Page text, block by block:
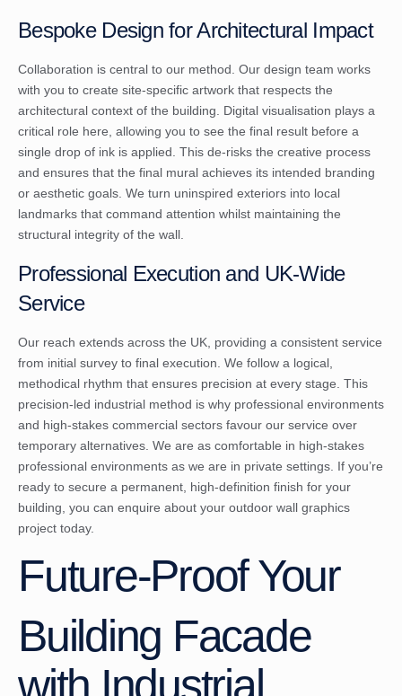
Bespoke Design for Architectural Impact
Collaboration is central to our method. Our design team works
with you to create site-specific artwork that respects the
architectural context of the building. Digital visualisation plays a
critical role here, allowing you to see the final result before a
single drop of ink is applied. This de-risks the creative process
and ensures that the final mural achieves its intended branding
or aesthetic goals. We turn uninspired exteriors into local
landmarks that command attention whilst maintaining the
structural integrity of the wall.
Professional Execution and UK-Wide
Service
Our reach extends across the UK, providing a consistent service
from initial survey to final execution. We follow a logical,
methodical rhythm that ensures precision at every stage. This
precision-led industrial method is why professional environments
and high-stakes commercial sectors favour our service over
temporary alternatives. We are as comfortable in high-stakes
professional environments as we are in private settings. If you’re
ready to secure a permanent, high-definition finish for your
building, you can enquire about your outdoor wall graphics
project today.
Future-Proof Your
Building Facade
with Industrial